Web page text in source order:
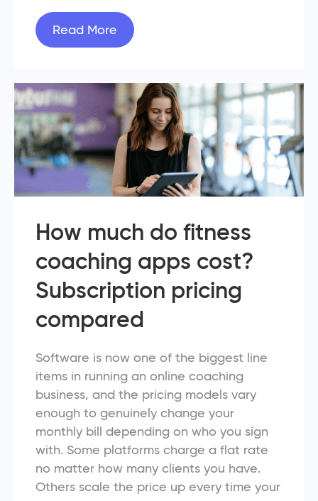
Read More
How much do fitness
coaching apps cost?
Subscription pricing
compared
Software is now one of the biggest line
items in running an online coaching
business, and the pricing models vary
enough to genuinely change your
monthly bill depending on who you sign
with. Some platforms charge a flat rate
no matter how many clients you have.
Others scale the price up every time your